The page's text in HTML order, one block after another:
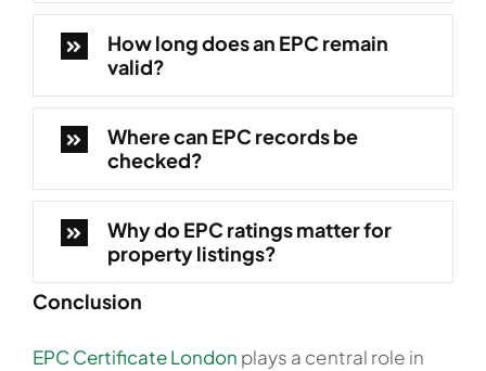
How long does an EPC remain
valid?
Where can EPC records be
checked?
Why do EPC ratings matter for
property listings?
Conclusion
EPC Certificate London plays a central role in